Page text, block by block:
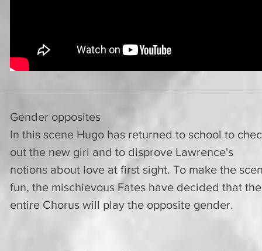
Gender opposites
In this scene Hugo has returned to school to
out the new girl and to disprove Lawrence's
notions about love at first sight. To make the
fun, the mischievous Fates have decided that the
entire Chorus will play the opposite gender.